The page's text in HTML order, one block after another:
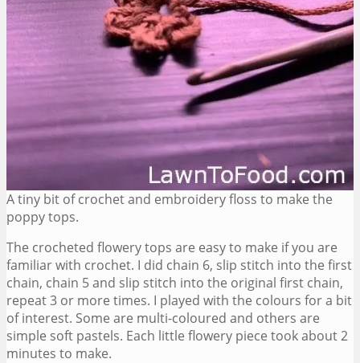
A tiny bit of crochet and embroidery floss to make the
poppy tops.
The crocheted flowery tops are easy to make if you are
familiar with crochet. I did chain 6, slip stitch into the first
chain, chain 5 and slip stitch into the original first chain,
repeat 3 or more times. I played with the colours for a bit
of interest. Some are multi-coloured and others are
simple soft pastels. Each little flowery piece took about 2
minutes to make.